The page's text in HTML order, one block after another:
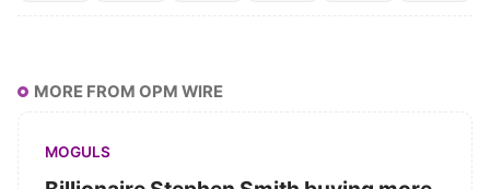
MORE FROM OPM WIRE
MOGULS